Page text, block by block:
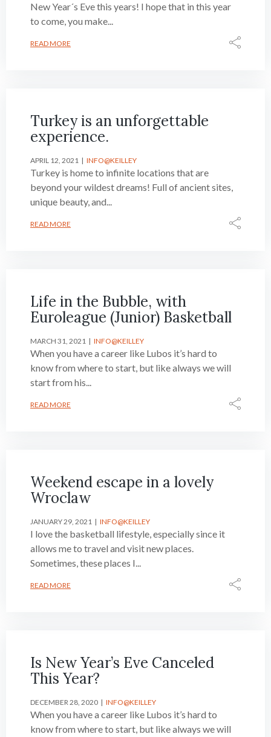
New Year´s Eve this years! I hope that in this year
to come, you make...
READ MORE
Turkey is an unforgettable
experience.
APRIL 12, 2021 INFO@KEILLEY
Turkey is home to infinite locations that are
beyond your wildest dreams! Full of ancient sites,
unique beauty, and...
READ MORE
Life in the Bubble, with
Euroleague (Junior) Basketball
MARCH 31, 2021 INFO@KEILLEY
When you have a career like Lubos it’s hard to
know from where to start, but like always we will
start from his...
READ MORE
Weekend escape in a lovely
Wroclaw
JANUARY 29, 2021 INFO@KEILLEY
I love the basketball lifestyle, especially since it
allows me to travel and visit new places.
Sometimes, these places I...
READ MORE
Is New Year’s Eve Canceled
This Year?
DECEMBER 28, 2020 INFO@KEILLEY
When you have a career like Lubos it’s hard to
know from where to start, but like always we will